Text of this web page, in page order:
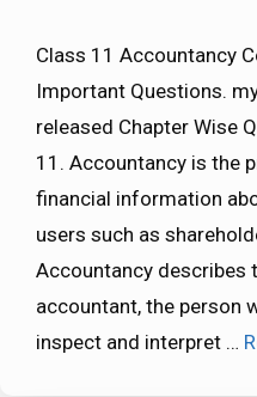
Class 11 Accountancy
Important Questions.
released Chapter Wise
11. Accountancy is the
financial information
users such as
Accountancy describes
accountant, the person
inspect and interpret …